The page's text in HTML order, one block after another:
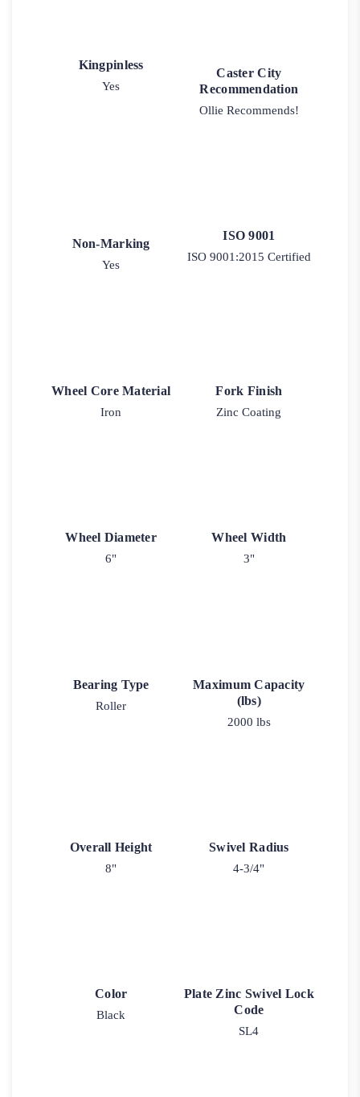
Kingpinless
Yes
Caster City
Recommendation
Ollie Recommends!
Non-Marking
Yes
ISO 9001
ISO 9001:2015 Certified
Wheel Core Material
Iron
Fork Finish
Zinc Coating
Wheel Diameter
6"
Wheel Width
3"
Bearing Type
Roller
Maximum Capacity
(lbs)
2000 lbs
Overall Height
8"
Swivel Radius
4-3/4"
Color
Black
Plate Zinc Swivel Lock
Code
SL4